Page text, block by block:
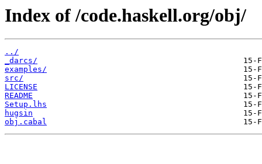
Index of /code.haskell.org/obj/
../
_darcs/
examples/
src/
LICENSE
README
Setup.lhs
hugsin
obj.cabal